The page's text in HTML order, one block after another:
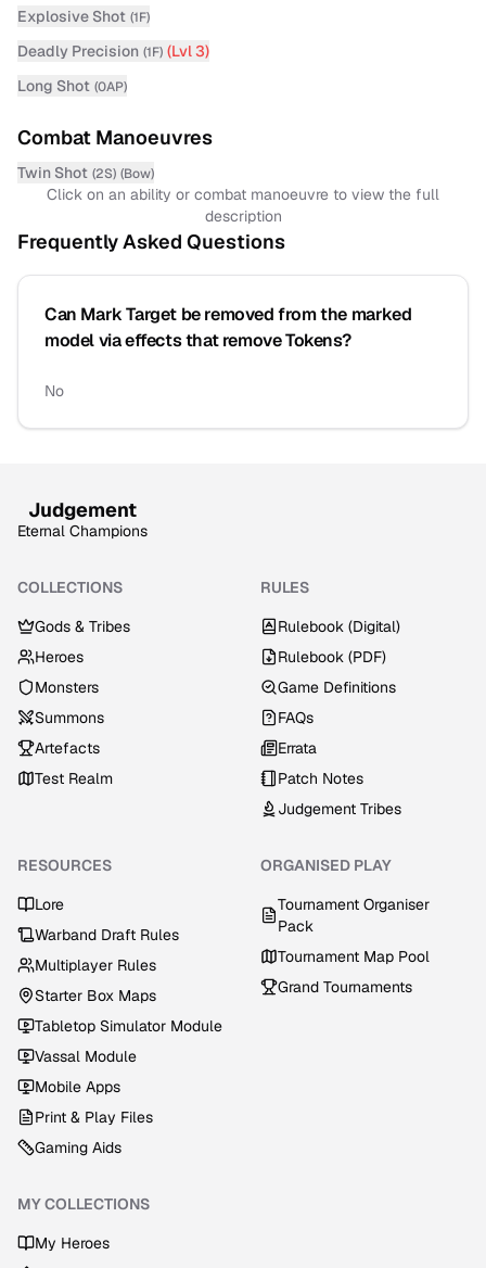
Explosive Shot (1F)
Deadly Precision (1F) (Lvl3)
Long Shot (0AP)
Combat Manoeuvres
Twin Shot (2S) (Bow)
Click on an ability or combat manoeuvre to view the full
description
Frequently Asked Questions
Can Mark Target be removed from the marked
model via effects that remove Tokens?
No
Judgement
Eternal Champions
COLLECTIONS
Gods & Tribes
Heroes
Monsters
Summons
Artefacts
Test Realm
RULES
Rulebook (Digital)
Rulebook (PDF)
Game Definitions
FAQs
Errata
Patch Notes
Judgement Tribes
RESOURCES
Lore
Warband Draft Rules
Multiplayer Rules
Starter Box Maps
Tabletop Simulator Module
Vassal Module
Mobile Apps
Print & Play Files
Gaming Aids
ORGANISED PLAY
Tournament Organiser
Pack
Tournament Map Pool
Grand Tournaments
MY COLLECTIONS
My Heroes